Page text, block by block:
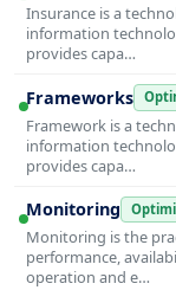
Insurance is a
information
provides capa…
Frameworks
Framework is a
information
provides capa…
Monitoring
Monitoring is the
performance,
operation and e…